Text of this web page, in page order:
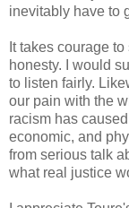
inevitably have to
It takes courage
honesty. I would
to listen fairly.
our pain with the
racism has
economic, and
from serious talk
what real justice